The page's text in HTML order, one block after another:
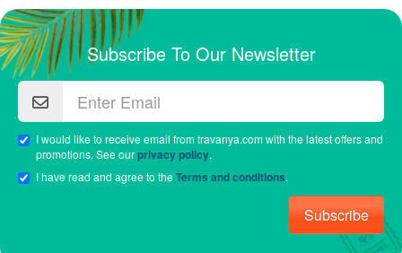
Subscribe To Our Newsletter
I would like to receive email from travanya.com with the latest offers and
promotions. See ourprivacy policy.
I have read and agree to theTerms and conditions.
Subscribe